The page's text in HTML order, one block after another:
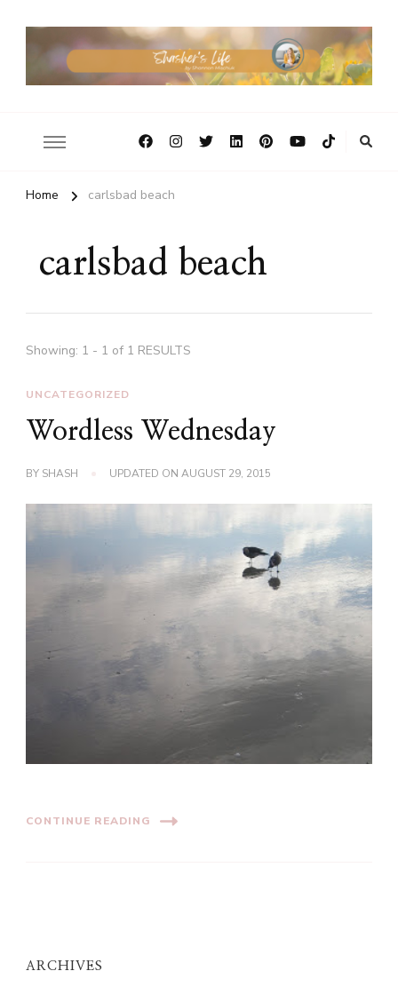
Home carlsbad beach
carlsbad beach
Showing: 1 - 1 of 1 RESULTS
UNCATEGORIZED
Wordless Wednesday
BY SHASH UPDATED ON AUGUST 29, 2015
CONTINUE READING
ARCHIVES